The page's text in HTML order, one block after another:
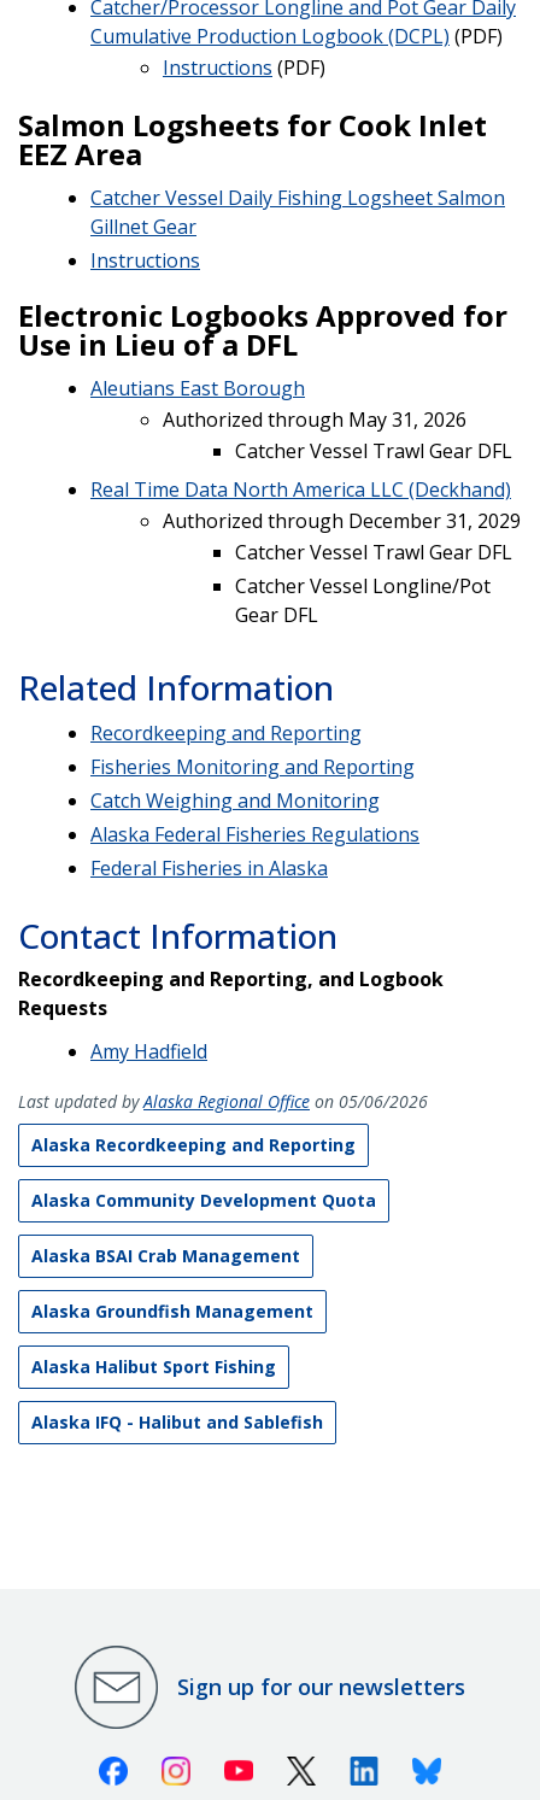
Catcher/Processor Longline and Pot Gear Daily
Cumulative Production Logbook (DCPL) (PDF)
Instructions (PDF)
Salmon Logsheets for Cook Inlet
EEZ Area
Catcher Vessel Daily Fishing Logsheet Salmon
Gillnet Gear
Instructions
Electronic Logbooks Approved for
Use in Lieu of a DFL
Aleutians East Borough
Authorized through May 31, 2026
Catcher Vessel Trawl Gear DFL
Real Time Data North America LLC (Deckhand)
Authorized through December 31, 2029
Catcher Vessel Trawl Gear DFL
Catcher Vessel Longline/Pot
Gear DFL
Related Information
Recordkeeping and Reporting
Fisheries Monitoring and Reporting
Catch Weighing and Monitoring
Alaska Federal Fisheries Regulations
Federal Fisheries in Alaska
Contact Information
Recordkeeping and Reporting, and Logbook
Requests
Amy Hadfield
Last updated byAlaska Regional Office on 05/06/2026
Alaska Recordkeeping and Reporting
Alaska Community Development Quota
Alaska BSAI Crab Management
Alaska Groundfish Management
Alaska Halibut Sport Fishing
Alaska IFQ - Halibut and Sablefish
Sign up for our newsletters
FacebookInstagramYoutube X (Twitter)LinkedinBluesky